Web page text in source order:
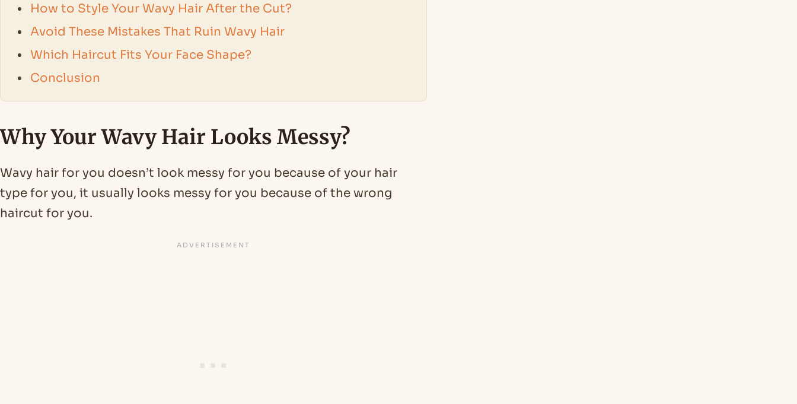
How to Style Your Wavy Hair After the Cut?
Avoid These Mistakes That Ruin Wavy Hair
Which Haircut Fits Your Face Shape?
Conclusion
Why Your Wavy Hair Looks Messy?
Wavy hair for you doesn’t look messy for you because of your hair
type for you, it usually looks messy for you because of the wrong
haircut for you.